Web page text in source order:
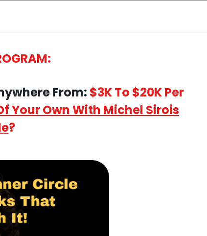
From: $3K To $20K Per
Your Own With Michel Sirois
?